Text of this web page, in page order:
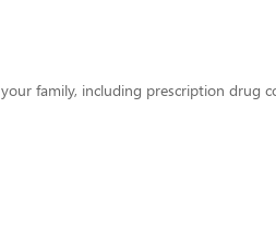
family, including prescription drug